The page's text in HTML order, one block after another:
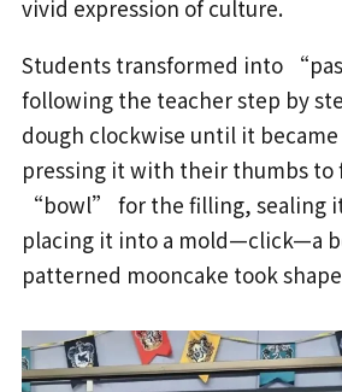
vivid expression of culture.
Students transformed into
following the teacher step by
dough clockwise until it
pressing it with their thumbs to
“bowl” for the filling, sealing
placing it into a mold—click—a
patterned mooncake took